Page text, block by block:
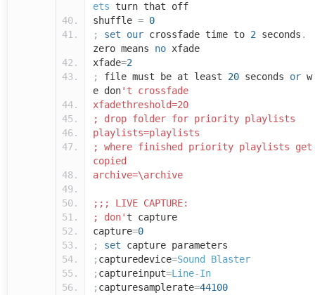
ets turn that off
shuffle = 0
;
set our crossfade time to 2 seconds .
zero means no xfade
xfade=2
;
file must be at least 20 seconds or w
e don't crossfade
xfadethreshold=20
; drop folder for priority playlists
playlists=playlists
; where finished priority playlists get
copied
archive=\archive
;;; LIVE CAPTURE:
; don' t capture
capture=0
;
set capture parameters
; capturedevice=Sound
Blaster
; captureinput=Line-In
; capturesamplerate=44100